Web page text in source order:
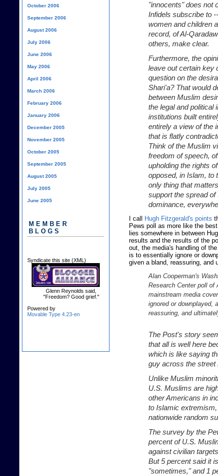
"innocents" does not
Infidels subscribe to
women and children
record, of Al-
others, make clear.
Furthermore, the
leave out certain key
question on the
Shari'a? That would
between Muslim
the legal and political
institutions built
entirely a view of the
that is flatly
Think of the Muslim
freedom of speech,
upholding the rights
opposed, in Islam, to
only thing that
support the spread
dominance,
I call Hugh Fitzgerald's points
Pews poll as more like the
lies somewhere in between
results and the results of the
out, the media's handling of
is to essentially ignore or
given a bland, reassuring, and
Alan Cooperman's
Research Center poll
mainstream media
ignored or downplayed,
reassuring, and
The Post's story
that all is well here
which is like saying
guy across the street
Unlike Muslim
U.S. Muslims are
other Americans in
to Islamic
nationwide random
The survey by the
percent of U.S.
against civilian
But 5 percent said it
"sometimes," and 1
October 2006
September 2006
August 2006
July 2006
June 2006
May 2006
April 2006
March 2006
February 2006
January 2006
December 2005
November 2005
October 2005
September 2005
August 2005
July 2005
June 2005
MEMBER
BLOGS
Syndicate this site (XML)
Glenn Reynolds said,
"Freedom? Good grief."
Powered by
Movable Type 4.23-en